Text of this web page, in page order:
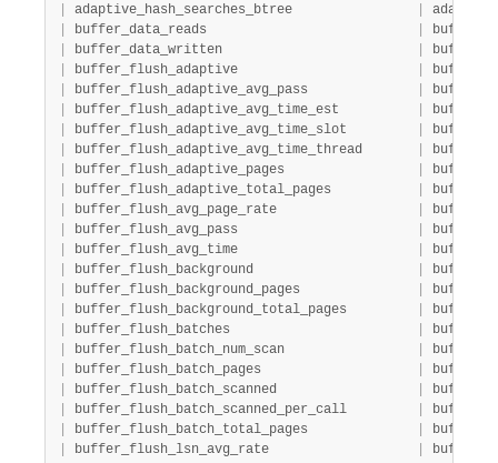
adaptive_hash_searches_btree
buffer_data_reads
buffer_data_written
buffer_flush_adaptive
buffer_flush_adaptive_avg_pass
buffer_flush_adaptive_avg_time_est
buffer_flush_adaptive_avg_time_slot
buffer_flush_adaptive_avg_time_thread
buffer_flush_adaptive_pages
buffer_flush_adaptive_total_pages
buffer_flush_avg_page_rate
buffer_flush_avg_pass
buffer_flush_avg_time
buffer_flush_background
buffer_flush_background_pages
buffer_flush_background_total_pages
buffer_flush_batches
buffer_flush_batch_num_scan
buffer_flush_batch_pages
buffer_flush_batch_scanned
buffer_flush_batch_scanned_per_call
buffer_flush_batch_total_pages
buffer_flush_lsn_avg_rate